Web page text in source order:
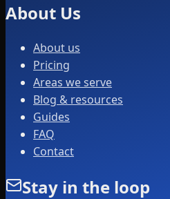
About Us
About us
Pricing
Areas we serve
Blog & resources
Guides
FAQ
Contact
Stay in the loop